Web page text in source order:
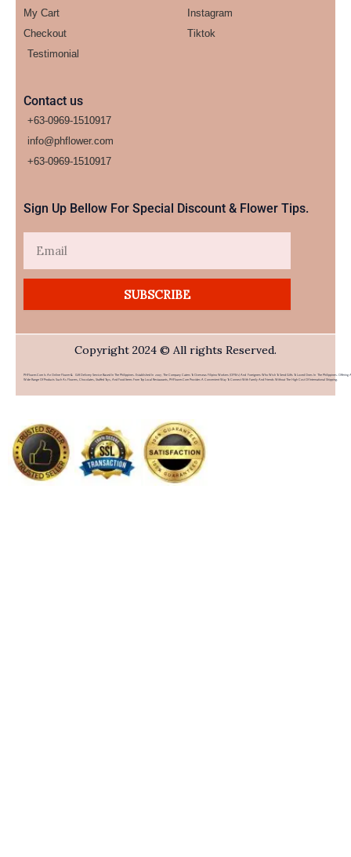
My Cart
Checkout
Testimonial
Instagram
Tiktok
Contact us
+63-0969-1510917
info@phflower.com
+63-0969-1510917​
Sign Up Bellow For Special Discount & Flower Tips.
SUBSCRIBE
Copyright 2024 © All rights Reserved.
PHFlower.com Is An Online Flower & Gift Delivery Service Based In The Philippines. Established In 2007, The Company Caters To Overseas Filipino Workers (OFWs) And Foreigners Who Wish To Send Gifts To Loved Ones In The Philippines. Offering A
Wide Range Of Products Such As Flowers, Chocolates, Stuffed Toys, And Food Items From Top Local Restaurants, PHFlower.com Provides A Convenient Way To Connect With Family And Friends Without The High Cost Of International Shipping.